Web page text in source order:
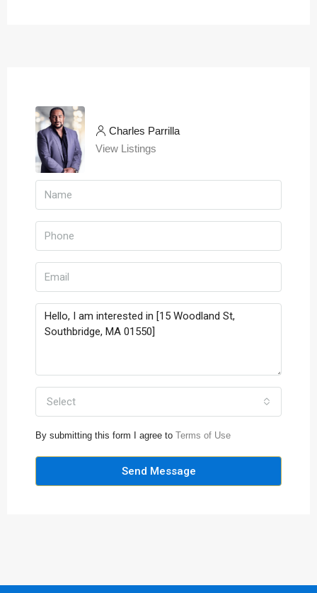
Charles Parrilla
View Listings
Select
By submitting this form I agree to Terms of Use
Send Message